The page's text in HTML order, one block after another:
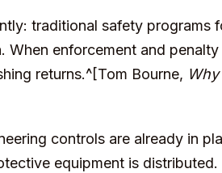
traditional safety
When enforcement and
returns.^[Tom Bourne,
controls are already in
equipment is